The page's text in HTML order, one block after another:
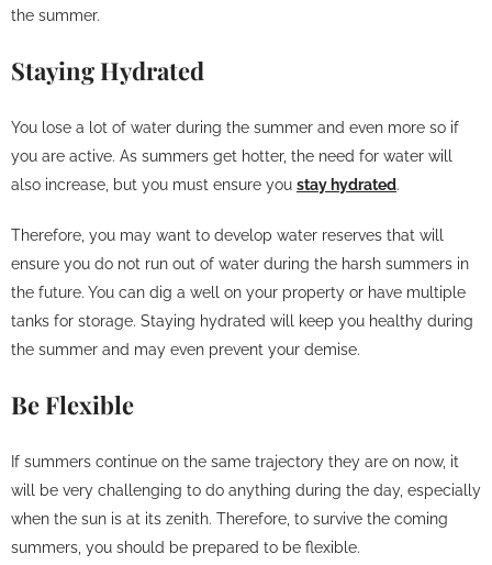
the summer.
Staying Hydrated
You lose a lot of water during the summer and even more so if
you are active. As summers get hotter, the need for water will
also increase, but you must ensure you stay hydrated.
Therefore, you may want to develop water reserves that will
ensure you do not run out of water during the harsh summers in
the future. You can dig a well on your property or have multiple
tanks for storage. Staying hydrated will keep you healthy during
the summer and may even prevent your demise.
Be Flexible
If summers continue on the same trajectory they are on now, it
will be very challenging to do anything during the day, especially
when the sun is at its zenith. Therefore, to survive the coming
summers, you should be prepared to be flexible.